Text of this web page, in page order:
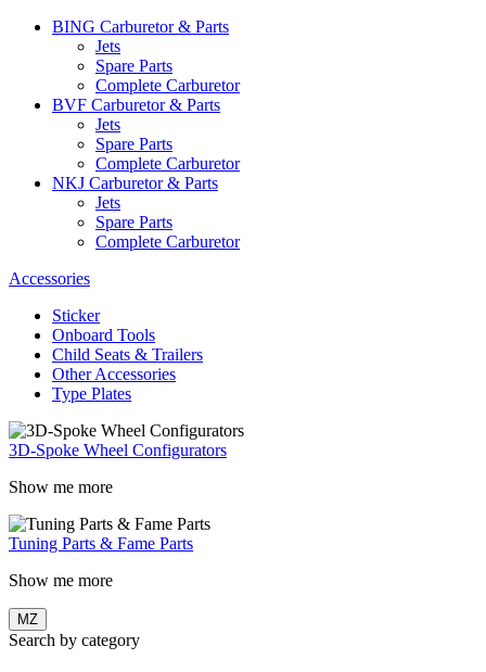
BING Carburetor & Parts
Jets
Spare Parts
Complete Carburetor
BVF Carburetor & Parts
Jets
Spare Parts
Complete Carburetor
NKJ Carburetor & Parts
Jets
Spare Parts
Complete Carburetor
Accessories
Sticker
Onboard Tools
Child Seats & Trailers
Other Accessories
Type Plates
3D-Spoke Wheel Configurators
Show me more
Tuning Parts & Fame Parts
Show me more
MZ
Search by category